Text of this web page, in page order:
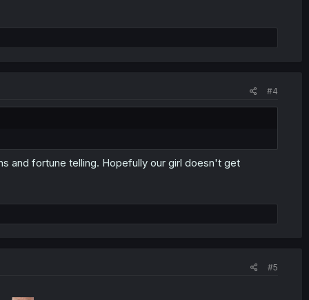
#4
and fortune telling. Hopefully our girl doesn't get
#5